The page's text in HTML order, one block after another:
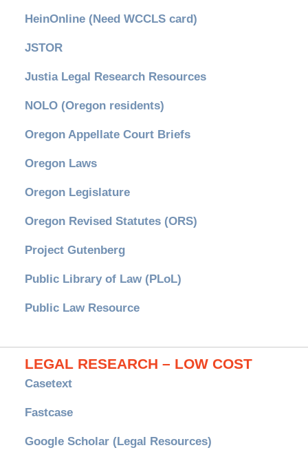
HeinOnline (Need WCCLS card)
JSTOR
Justia Legal Research Resources
NOLO (Oregon residents)
Oregon Appellate Court Briefs
Oregon Laws
Oregon Legislature
Oregon Revised Statutes (ORS)
Project Gutenberg
Public Library of Law (PLoL)
Public Law Resource
LEGAL RESEARCH – LOW COST
Casetext
Fastcase
Google Scholar (Legal Resources)